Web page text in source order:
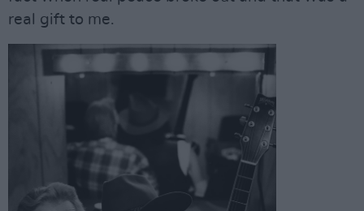
real gift to me.